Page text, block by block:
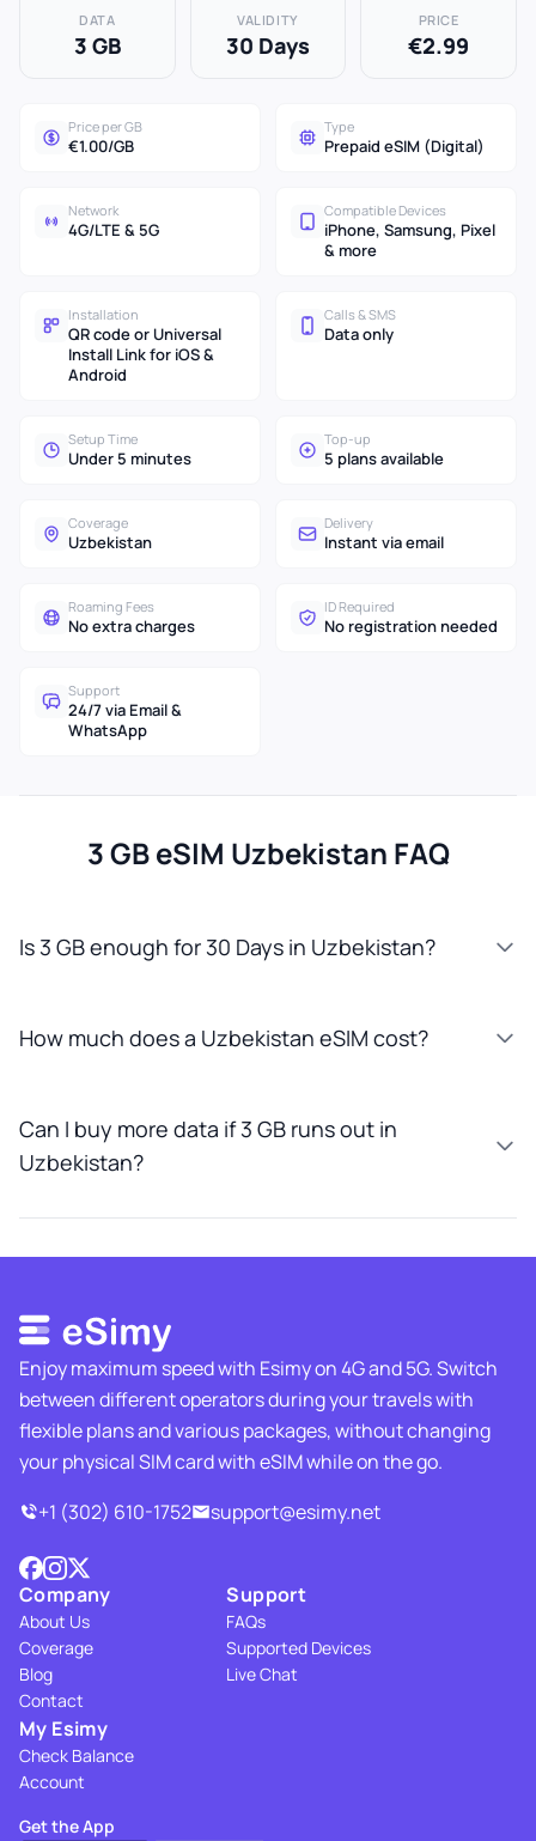
DATA
3 GB
VALIDITY
30 Days
PRICE
€2.99
Price per GB
€1.00/GB
Type
Prepaid eSIM (Digital)
Network
4G/LTE & 5G
Compatible Devices
iPhone, Samsung, Pixel
& more
Installation
QR code or Universal
Install Link for iOS &
Android
Calls & SMS
Data only
Setup Time
Under 5 minutes
Top-up
5 plans available
Coverage
Uzbekistan
Delivery
Instant via email
Roaming Fees
No extra charges
ID Required
No registration needed
Support
24/7 via Email &
WhatsApp
3 GB eSIM Uzbekistan FAQ
Is 3 GB enough for 30 Days in Uzbekistan?
How much does a Uzbekistan eSIM cost?
Can I buy more data if 3 GB runs out in
Uzbekistan?
Enjoy maximum speed with Esimy on 4G and 5G. Switch
between different operators during your travels with
flexible plans and various packages, without changing
your physical SIM card with eSIM while on the go.
+1 (302) 610-1752
support@esimy.net
Company
About Us
Coverage
Blog
Contact
Support
FAQs
Supported Devices
Live Chat
My Esimy
Check Balance
Account
Get the App